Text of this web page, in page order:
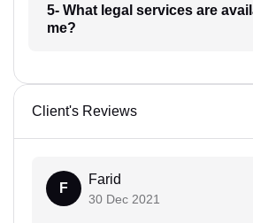
5- What legal services are
me?
Client's Reviews
F
Farid
30 Dec 2021